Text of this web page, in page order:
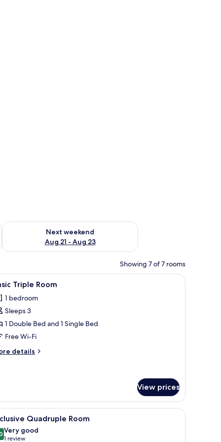
- Aug 16
Next weekend
Aug 21 - Aug 23
Check availability for next weekend Aug 21 - Aug 23
Showing 7 of 7 rooms
free WiFi In-room safe, blackout curtains,
3 Triple Room
1 bedroom
Sleeps 3
1 Double Bed and 1 Single Bed
Free Wi-Fi
details
View prices
free WiFi In-room safe, blackout curtains,
4 Quadruple Room
out of 10
Very good
1 review
(1